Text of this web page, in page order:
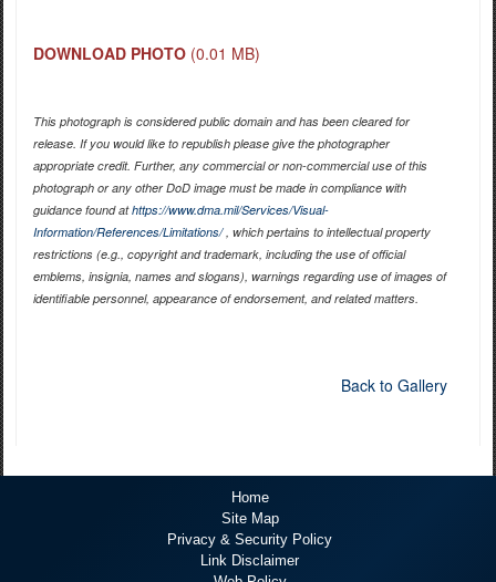
DOWNLOAD PHOTO (0.01 MB)
This photograph is considered public domain and has been cleared for
release. If you would like to republish please give the photographer
appropriate credit. Further, any commercial or non-commercial use of this
photograph or any other DoD image must be made in compliance with
guidance found athttps://www.dma.mil/Services/Visual-
Information/References/Limitations/, which pertains to intellectual property
restrictions (e.g., copyright and trademark, including the use of official
emblems, insignia, names and slogans), warnings regarding use of images of
identifiable personnel, appearance of endorsement, and related matters.
Back to Gallery
Home
Site Map
Privacy & Security Policy
Link Disclaimer